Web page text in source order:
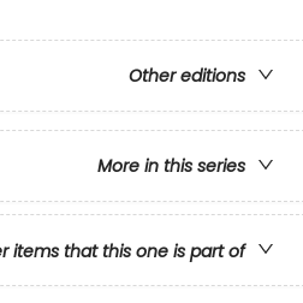
Other editions
More in this series
items that this one is part of